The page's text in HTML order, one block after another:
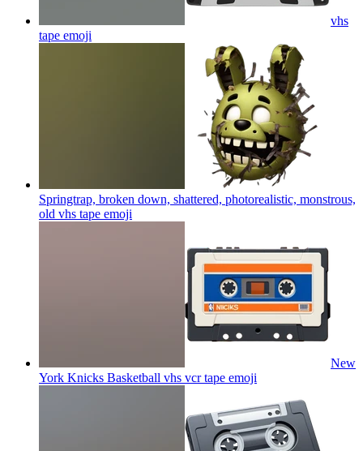
vhs
tape emoji
Springtrap, broken down, shattered, photorealistic, monstrous,
old vhs tape emoji
New
York Knicks Basketball vhs vcr tape emoji